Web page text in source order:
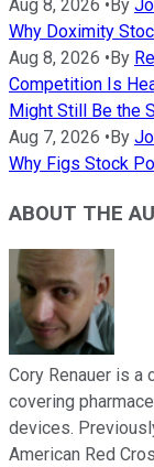
Aug 8, 2026 •By
Why Doximity
Aug 8, 2026 •By
Competition Is
Might Still Be the
Aug 7, 2026 •By
Why Figs Stock
ABOUT THE
Cory Renauer is a
covering
devices.
American Red